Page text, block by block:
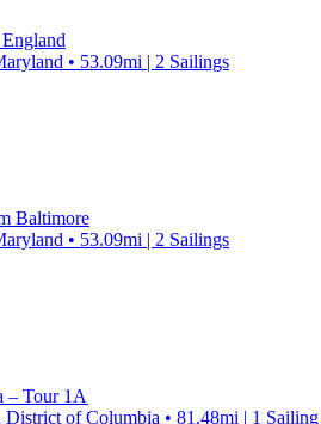
• 53.09mi | 2 Sailings
Baltimore
• 53.09mi | 2 Sailings
– Tour 1A
of Columbia • 81.48mi | 1 Sailing